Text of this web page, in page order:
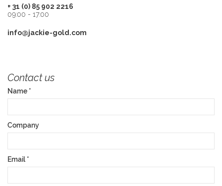
+ 31 (0) 85 902 2216
09:00 - 17:00
info@jackie-gold.com
Contact us
Name *
Company
Email*